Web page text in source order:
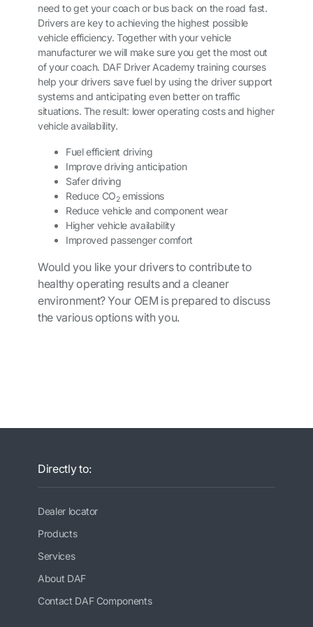
need to get your coach or bus back on the road fast.
Drivers are key to achieving the highest possible
vehicle efficiency. Together with your vehicle
manufacturer we will make sure you get the most out
of your coach. DAF Driver Academy training courses
help your drivers save fuel by using the driver support
systems and anticipating even better on traffic
situations. The result: lower operating costs and higher
vehicle availability.
Fuel efficient driving
Improve driving anticipation
Safer driving
Reduce CO2emissions
Reduce vehicle and component wear
Higher vehicle availability
Improved passenger comfort
Would you like your drivers to contribute to
healthy operating results and a cleaner
environment? Your OEM is prepared todiscuss
the various options with you.
Directly to:
Dealer locator
Products
Services
About DAF
Contact DAF Components